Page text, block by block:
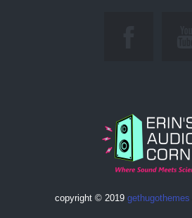
copyright © 2019 gethugothemes